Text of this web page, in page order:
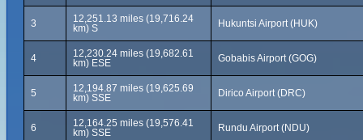
3
12,251.13 miles (19,716.24
km) S
Hukuntsi Airport (HUK)
4
12,230.24 miles (19,682.61
km) ESE
Gobabis Airport (GOG)
5
12,194.87 miles (19,625.69
km) SSE
Dirico Airport (DRC)
6
12,164.25 miles (19,576.41
km) SSE
Rundu Airport (NDU)